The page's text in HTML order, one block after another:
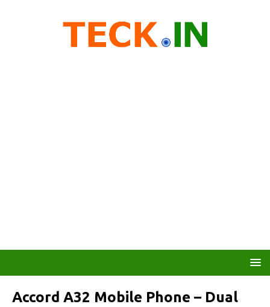
Accord A32 Mobile Phone – Dual